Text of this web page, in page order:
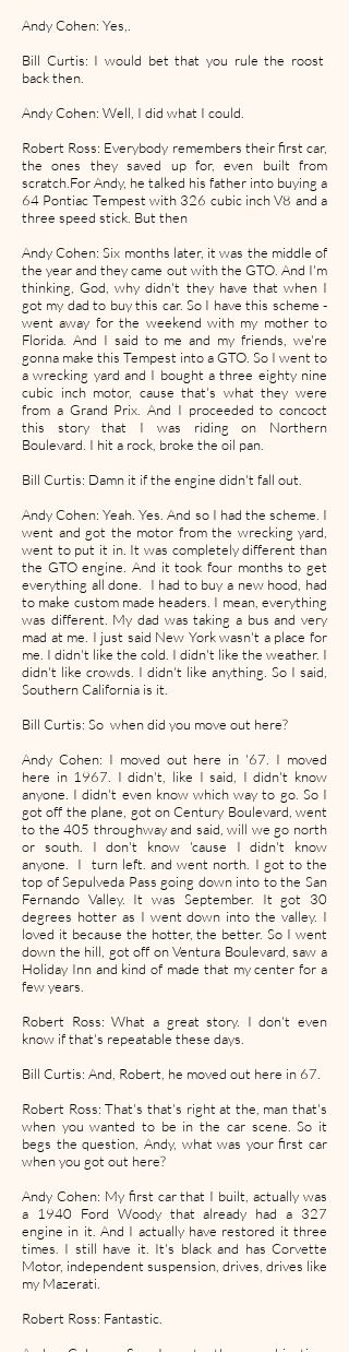
Andy Cohen: Yes,.
Bill Curtis: I would bet that you rule the roost
back then.
Andy Cohen: Well, I did what I could.
Robert Ross: Everybody remembers their first car,
the ones they saved up for, even built from
scratch.For Andy, he talked his father into buying a
64 Pontiac Tempest with 326 cubic inch V8 and a
three speed stick. But then
Andy Cohen: Six months later, it was the middle of
the year and they came out with the GTO. And I'm
thinking, God, why didn't they have that when I
got my dad to buy this car. So I have this scheme -
went away for the weekend with my mother to
Florida. And I said to me and my friends, we're
gonna make this Tempest into a GTO. So I went to
a wrecking yard and I bought a three eighty nine
cubic inch motor, cause that's what they were
from a Grand Prix. And I proceeded to concoct
this story that I was riding on Northern
Boulevard. I hit a rock, broke the oil pan.
Bill Curtis: Damn it if the engine didn't fall out.
Andy Cohen: Yeah. Yes. And so I had the scheme. I
went and got the motor from the wrecking yard,
went to put it in. It was completely different than
the GTO engine. And it took four months to get
everything all done. I had to buy a new hood, had
to make custom made headers. I mean, everything
was different. My dad was taking a bus and very
mad at me. I just said New York wasn't a place for
me. I didn't like the cold. I didn't like the weather. I
didn't like crowds. I didn't like anything. So I said,
Southern California is it.
Bill Curtis: So when did you move out here?
Andy Cohen: I moved out here in '67. I moved
here in 1967. I didn't, like I said, I didn't know
anyone. I didn't even know which way to go. So I
got off the plane, got on Century Boulevard, went
to the 405 throughway and said, will we go north
or south. I don't know 'cause I didn't know
anyone. I turn left. and went north. I got to the
top of Sepulveda Pass going down into to the San
Fernando Valley. It was September. It got 30
degrees hotter as I went down into the valley. I
loved it because the hotter, the better. So I went
down the hill, got off on Ventura Boulevard, saw a
Holiday Inn and kind of made that my center for a
few years.
Robert Ross: What a great story. I don't even
know if that's repeatable these days.
Bill Curtis: And, Robert, he moved out here in 67.
Robert Ross: That's that's right at the, man that's
when you wanted to be in the car scene. So it
begs the question, Andy, what was your first car
when you got out here?
Andy Cohen: My first car that I built, actually was
a 1940 Ford Woody that already had a 327
engine in it. And I actually have restored it three
times. I still have it. It's black and has Corvette
Motor, independent suspension, drives, drives like
my Mazerati.
Robert Ross: Fantastic.